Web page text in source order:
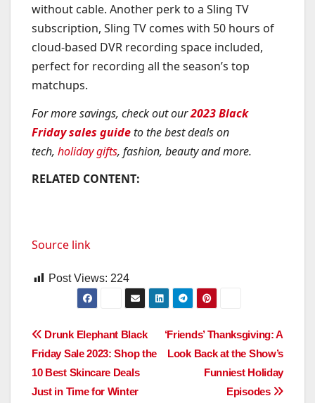
without cable. Another perk to a Sling TV
subscription, Sling TV comes with 50 hours of
cloud-based DVR recording space included,
perfect for recording all the season’s top
matchups.
For more savings, check out our2023 Black
Friday sales guideto the best deals on
tech, holiday gifts, fashion, beauty and more.
RELATED CONTENT:
Source link
Post Views: 224
Post
navigation
‘Friends’ Thanksgiving: A
Look Back at the Show’s
Funniest Holiday
Episodes
Drunk Elephant Black
Friday Sale 2023: Shop the
10 Best Skincare Deals
Just in Time for Winter